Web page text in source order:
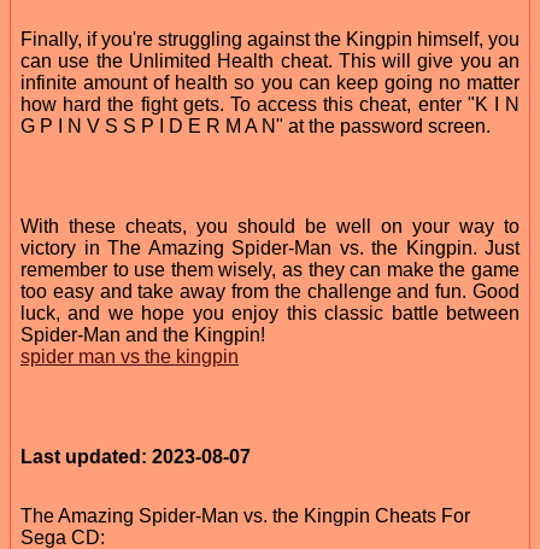
Finally, if you're struggling against the Kingpin himself, you
can use the Unlimited Health cheat. This will give you an
infinite amount of health so you can keep going no matter
how hard the fight gets. To access this cheat, enter "K I N
G P I N V S S P I D E R M A N" at the password screen.
With these cheats, you should be well on your way to
victory in The Amazing Spider-Man vs. the Kingpin. Just
remember to use them wisely, as they can make the game
too easy and take away from the challenge and fun. Good
luck, and we hope you enjoy this classic battle between
Spider-Man and the Kingpin!
spider man vs the kingpin
Last updated: 2023-08-07
The Amazing Spider-Man vs. the Kingpin Cheats For
Sega CD: